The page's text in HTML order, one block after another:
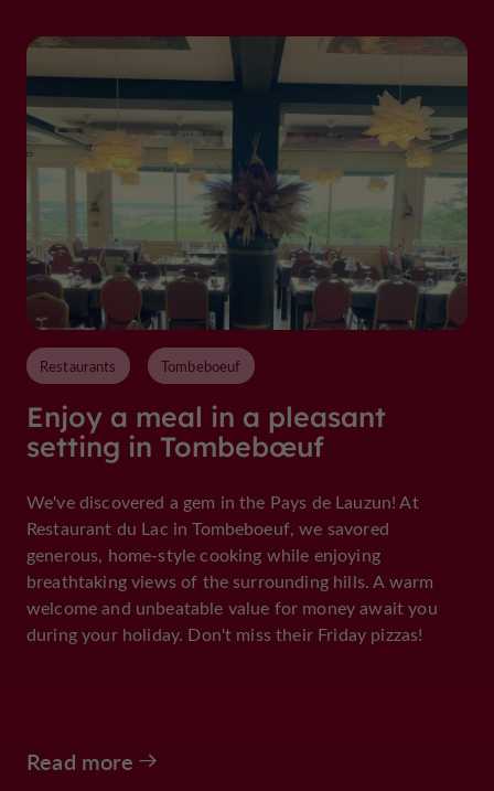
Enjoy a meal in a pleasant
setting in Tombebœuf
Restaurants Tombeboeuf
We've discovered a gem in the Pays de Lauzun! At
Restaurant du Lac in Tombeboeuf, we savored
generous, home-style cooking while enjoying
breathtaking views of the surrounding hills. A warm
welcome and unbeatable value for money await you
during your holiday. Don't miss their Friday pizzas!
Read more